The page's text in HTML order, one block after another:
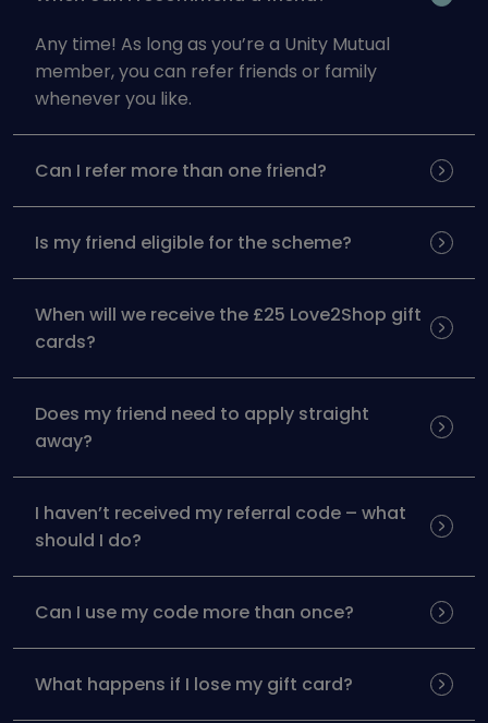
Any time! As long as you’re a Unity Mutual
member, you can refer friends or family
whenever you like.
Can I refer more than one friend?
Is my friend eligible for the scheme?
When will we receive the £25 Love2Shop gift
cards?
Does my friend need to apply straight
away?
I haven’t received my referral code – what
should I do?
Can I use my code more than once?
What happens if I lose my gift card?